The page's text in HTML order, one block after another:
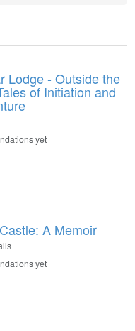
Lodge - Outside the
of Initiation and
yet
A Memoir
yet